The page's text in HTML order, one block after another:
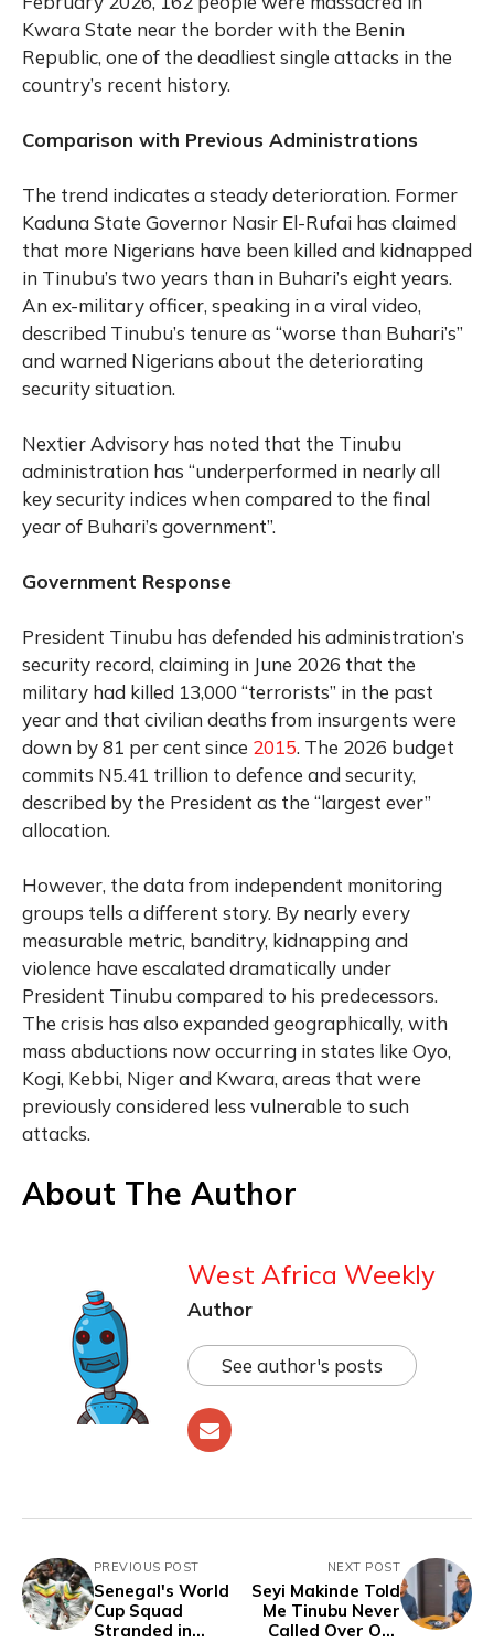
Kwara State near the border with the Benin
Republic, one of the deadliest single attacks in the
country’s recent history.
Comparison with Previous Administrations
The trend indicates a steady deterioration. Former
Kaduna State Governor Nasir El-Rufai has claimed
that more Nigerians have been killed and kidnapped
in Tinubu’s two years than in Buhari’s eight years.
An ex-military officer, speaking in a viral video,
described Tinubu’s tenure as “worse than Buhari’s”
and warned Nigerians about the deteriorating
security situation.
Nextier Advisory has noted that the Tinubu
administration has “underperformed in nearly all
key security indices when compared to the final
year of Buhari’s government”.
Government Response
President Tinubu has defended his administration’s
security record, claiming in June 2026 that the
military had killed 13,000 “terrorists” in the past
year and that civilian deaths from insurgents were
down by 81 per cent since 2015. The 2026 budget
commits N5.41 trillion to defence and security,
described by the President as the “largest ever”
allocation.
However, the data from independent monitoring
groups tells a different story. By nearly every
measurable metric, banditry, kidnapping and
violence have escalated dramatically under
President Tinubu compared to his predecessors.
The crisis has also expanded geographically, with
mass abductions now occurring in states like Oyo,
Kogi, Kebbi, Niger and Kwara, areas that were
previously considered less vulnerable to such
attacks.
About The Author
West Africa Weekly
Author
See author's posts
PREVIOUS POST
Senegal's World
Cup Squad
Stranded in
NEXT POST
Seyi Makinde Told
Me Tinubu Never
Called Over Oyo